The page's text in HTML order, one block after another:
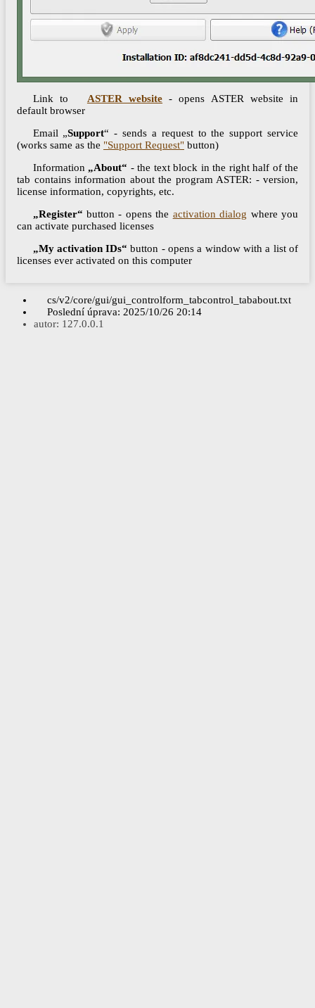
Link to ASTER website - opens ASTER website in
default browser
Email „Support“ - sends a request to the support service
(works same as the "Support Request" button)
Information „About“ - the text block in the right half of the
tab contains information about the program ASTER: - version,
license information, copyrights, etc.
„Register“ button - opens the activation dialog where you
can activate purchased licenses
„My activation IDs“ button - opens a window with a list of
licenses ever activated on this computer
cs/v2/core/gui/gui_controlform_tabcontrol_tababout.txt
Poslední úprava: 2025/10/26 20:14
autor: 127.0.0.1